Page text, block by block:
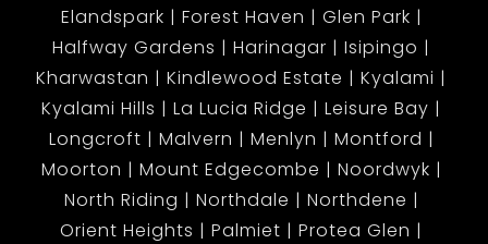
Elandspark
Forest Haven
Glen Park
Halfway Gardens
Harinagar
Isipingo
Kharwastan
Kindlewood Estate
Kyalami
Kyalami Hills
La Lucia Ridge
Leisure Bay
Longcroft
Malvern Menlyn
Montford
Moorton
Mount Edgecombe
Noordwyk
North Riding
Northdale
Northdene
Orient Heights
Palmiet
Protea Glen